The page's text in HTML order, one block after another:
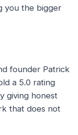
you the bigger
founder Patrick
a 5.0 rating
giving honest
that does not